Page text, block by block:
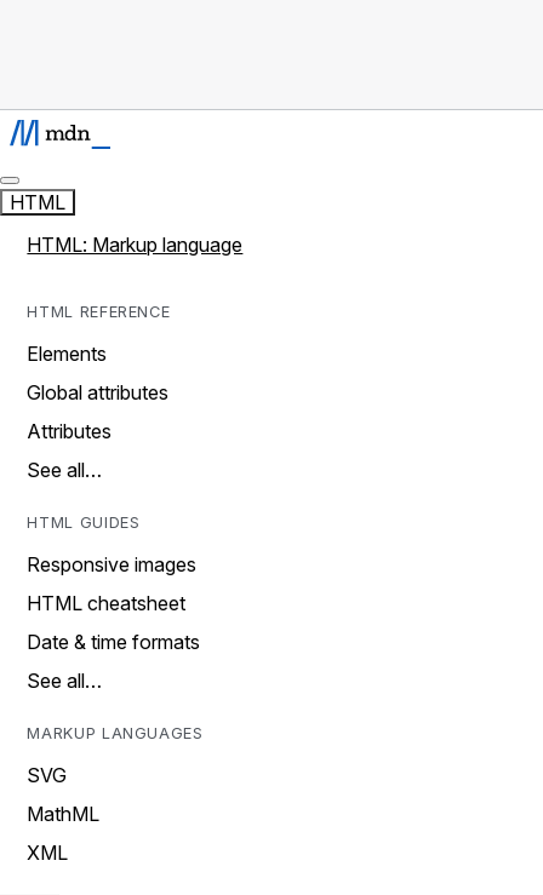
HTML
HTML: Markup language
HTML REFERENCE
Elements
Global attributes
Attributes
See all…
HTML GUIDES
Responsive images
HTML cheatsheet
Date & time formats
See all…
MARKUP LANGUAGES
SVG
MathML
XML